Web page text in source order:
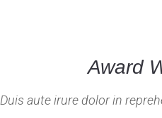
Award
Duis aute irure dolor in